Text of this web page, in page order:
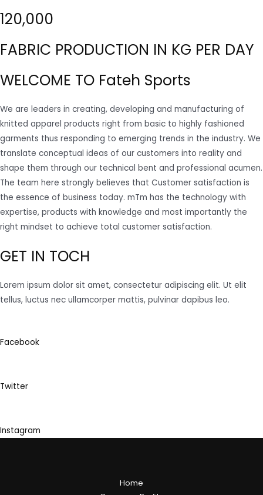
120,000
FABRIC PRODUCTION IN KG PER DAY
WELCOME TO Fateh Sports
We are leaders in creating, developing and manufacturing of
knitted apparel products right from basic to highly fashioned
garments thus responding to emerging trends in the industry. We
translate conceptual ideas of our customers into reality and
shape them through our technical bent and professional acumen.
The team here strongly believes that Customer satisfaction is
the essence of business today. mTm has the technology with
expertise, products with knowledge and most importantly the
right mindset to achieve total customer satisfaction.
GET IN TOCH
Lorem ipsum dolor sit amet, consectetur adipiscing elit. Ut elit
tellus, luctus nec ullamcorper mattis, pulvinar dapibus leo.
Facebook
Twitter
Instagram
Home